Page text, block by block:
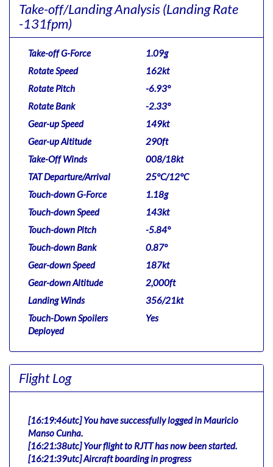
Take-off/Landing Analysis(Landing Rate
-131fpm)
Take-off G-Force
1.09g
Rotate Speed
162kt
Rotate Pitch
-6.93°
Rotate Bank
-2.33°
Gear-up Speed
149kt
Gear-up Altitude
290ft
Take-Off Winds
008/18kt
TAT Departure/Arrival
25°C/12°C
Touch-down G-Force
1.18g
Touch-down Speed
143kt
Touch-down Pitch
-5.84°
Touch-down Bank
0.87°
Gear-down Speed
187kt
Gear-down Altitude
2,000ft
Landing Winds
356/21kt
Touch-Down Spoilers
Deployed
Yes
Flight Log
[16:19:46utc] You have successfully logged in Mauricio
Manso Cunha.
[16:21:38utc] Your flight to RJTT has now been started.
[16:21:39utc] Aircraft boarding in progress